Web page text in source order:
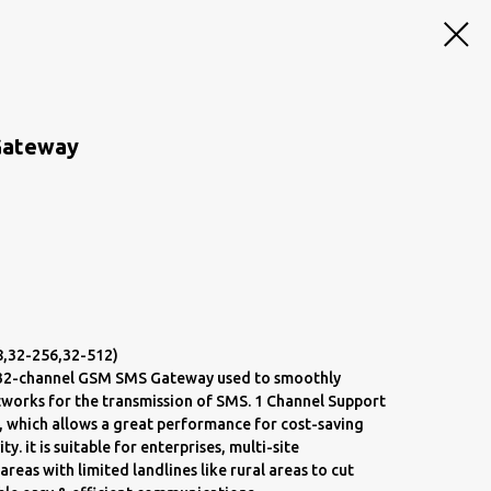
256,32-512)
channel GSM SMS Gateway used to smoothly
for the transmission of SMS. 1 Channel Support
which allows a great performance for cost-saving
it is suitable for enterprises, multi-site
with limited landlines like rural areas to cut